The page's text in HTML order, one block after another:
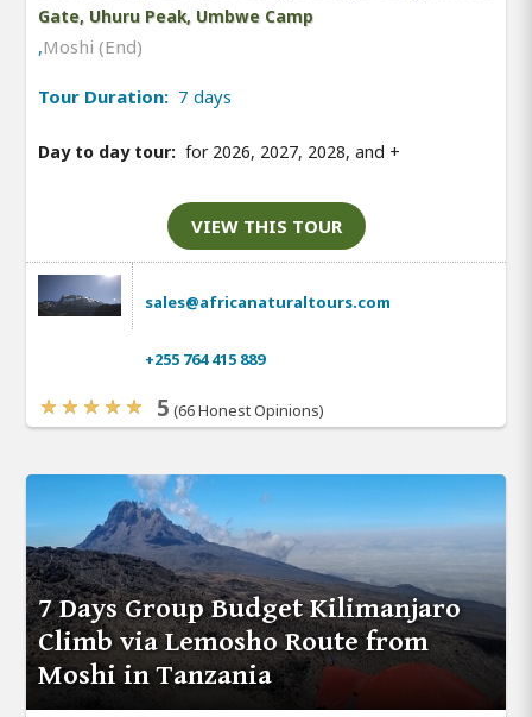
Gate, Uhuru Peak, Umbwe Camp
,Moshi (End)
Tour Duration: 7 days
Day to day tour: for 2026, 2027, 2028, and +
VIEW THIS TOUR
sales@africanaturaltours.com
+255 764 415 889
5 (66 Honest Opinions)
7 Days Group Budget Kilimanjaro
Climb via Lemosho Route from
Moshi in Tanzania